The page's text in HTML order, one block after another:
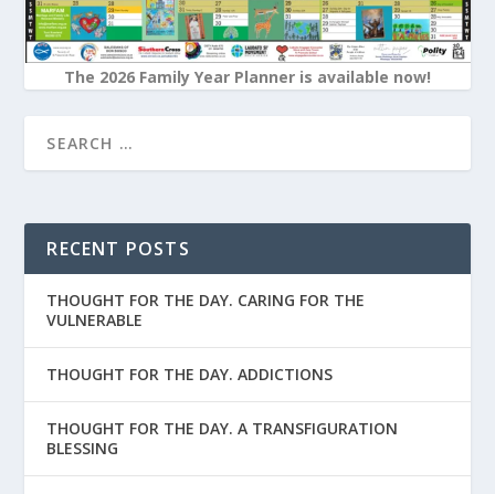
The 2026 Family Year Planner is available now!
RECENT POSTS
THOUGHT FOR THE DAY. CARING FOR THE
VULNERABLE
THOUGHT FOR THE DAY. ADDICTIONS
THOUGHT FOR THE DAY. A TRANSFIGURATION
BLESSING